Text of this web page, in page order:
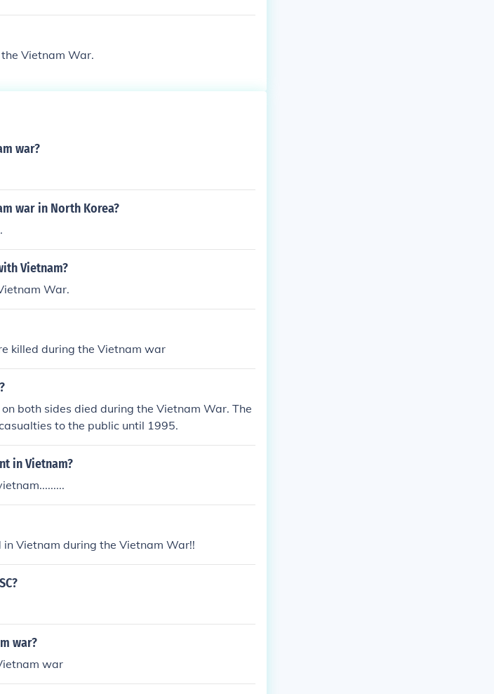
Vietnam War.
war?
war in North Korea?
Vietnam?
War.
killed during the Vietnam war
both sides died during the Vietnam War. The
to the public until 1995.
in Vietnam?
Vietnam during the Vietnam War!!
war?
war